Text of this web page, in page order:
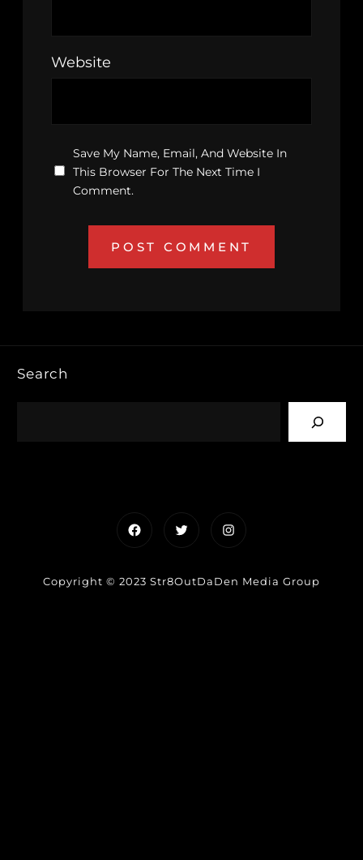
Website
Save My Name, Email, And Website In
This Browser For The Next Time I
Comment.
Search
FacebookTwitterInstagram
Copyright © 2023 Str8OutDaDen Media Group